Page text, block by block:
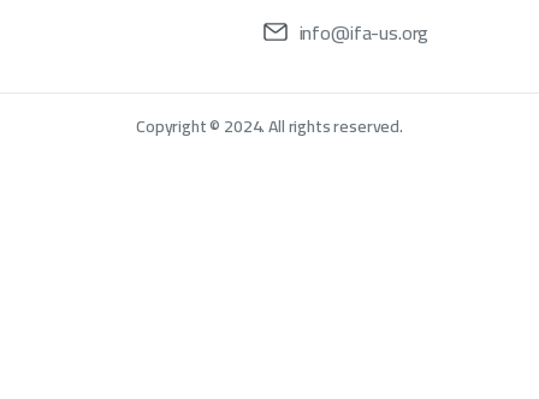
info@ifa-us.org
Copyright © 2024. All rights reserved.